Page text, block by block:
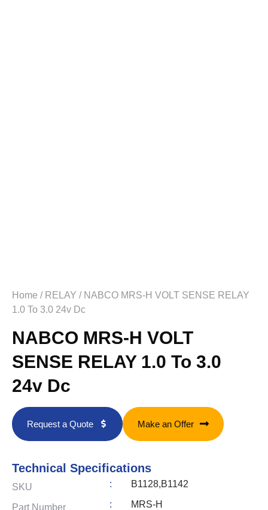
Home / RELAY / NABCO MRS-H VOLT SENSE RELAY
1.0 To 3.0 24v Dc
NABCO MRS-H VOLT
SENSE RELAY 1.0 To 3.0
24v Dc
Request a Quote Make an Offer
Technical Specifications
SKU : B1128,B1142
Part Number : MRS-H